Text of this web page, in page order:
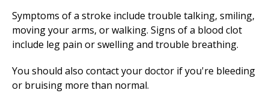
Symptoms of a stroke include trouble talking, smiling,
moving your arms, or walking. Signs of a blood clot
include leg pain or swelling and trouble breathing.
You should also contact your doctor if you're bleeding
or bruising more than normal.